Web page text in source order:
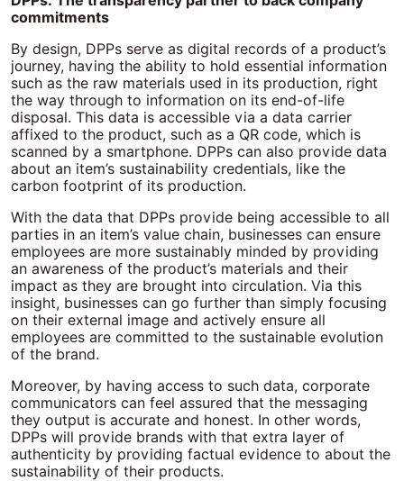
commitments
By design, DPPs serve as digital records of a product’s
journey, having the ability to hold essential information
such as the raw materials used in its production, right
the way through to information on its end-of-life
disposal. This data is accessible via a data carrier
affixed to the product, such as a QR code, which is
scanned by a smartphone. DPPs can also provide data
about an item’s sustainability credentials, like the
carbon footprint of its production.
With the data that DPPs provide being accessible to all
parties in an item’s value chain, businesses can ensure
employees are more sustainably minded by providing
an awareness of the product’s materials and their
impact as they are brought into circulation. Via this
insight, businesses can go further than simply focusing
on their external image and actively ensure all
employees are committed to the sustainable evolution
of the brand.
Moreover, by having access to such data, corporate
communicators can feel assured that the messaging
they output is accurate and honest. In other words,
DPPs will provide brands with that extra layer of
authenticity by providing factual evidence to about the
sustainability of their products.